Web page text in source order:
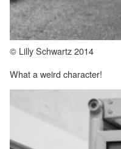
© Lilly Schwartz 2014
What a weird character!